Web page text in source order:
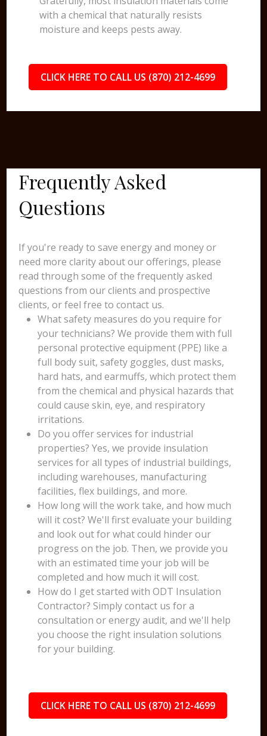
with a chemical that naturally resists
moisture and keeps pests away.
CLICK HERE TO CALL US (870) 212-4699
Frequently Asked
Questions
If you're ready to save energy and money or
need more clarity about our offerings, please
read through some of the frequently asked
questions from our clients and prospective
clients, or feel free to contact us.
What safety measures do you require for
your technicians? We provide them with full
personal protective equipment (PPE) like a
full body suit, safety goggles, dust masks,
hard hats, and earmuffs, which protect them
from the chemical and physical hazards that
could cause skin, eye, and respiratory
irritations.
Do you offer services for industrial
properties? Yes, we provide insulation
services for all types of industrial buildings,
including warehouses, manufacturing
facilities, flex buildings, and more.
How long will the work take, and how much
will it cost? We'll first evaluate your building
and look out for what could hinder our
progress on the job. Then, we provide you
with an estimated time your job will be
completed and how much it will cost.
How do I get started with ODT Insulation
Contractor? Simply contact us for a
consultation or energy audit, and we'll help
you choose the right insulation solutions
for your building.
CLICK HERE TO CALL US (870) 212-4699